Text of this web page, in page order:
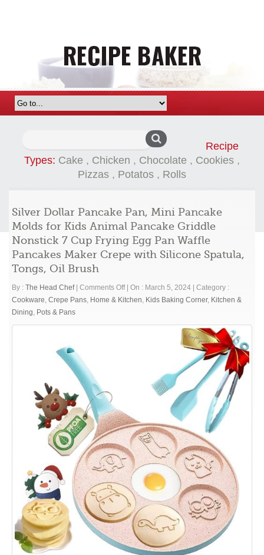
Recipe
Types: Cake , Chicken , Chocolate , Cookies ,
Pizzas , Potatos , Rolls
Silver Dollar Pancake Pan, Mini Pancake
Molds for Kids Animal Pancake Griddle
Nonstick 7 Cup Frying Egg Pan Waffle
Pancakes Maker Crepe with Silicone Spatula,
Tongs, Oil Brush
By : The Head Chef Comments Offon
Silver
Pancake
Pancake
Griddle
Nonstick
7
Cup
Frying
Egg
Pan
Waffle
Pancakes
Maker
On : March 5, 2024
Category :
Cookware, Crepe Pans, Home & Kitchen, Kids Baking Corner, Kitchen &
Dining, Pots & Pans